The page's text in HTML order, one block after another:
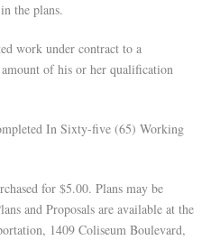
the plans.
work under contract to a
of his or her qualification
In Sixty-five (65) Working
for $5.00. Plans may be
and Proposals are available at the
1409 Coliseum Boulevard,